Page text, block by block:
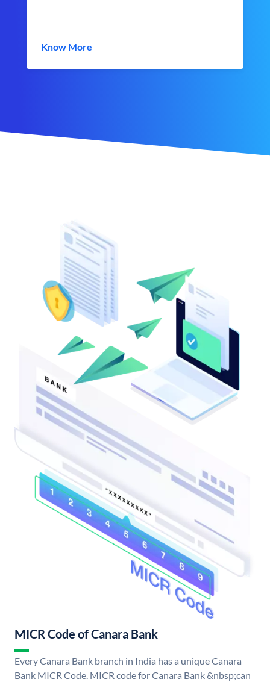
Know More
MICR Code of Canara Bank
Every Canara Bank branch in India has a unique Canara
Bank MICR Code. MICR code for Canara Bank &nbsp;can